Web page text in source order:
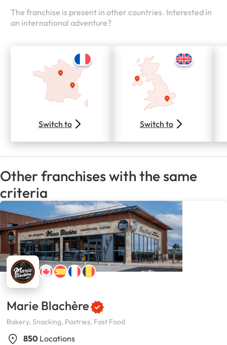
The franchise is present in other countries. Interested in
an international adventure?
Switch to Switch to
Other franchises with the same
criteria
Marie Blachère
Bakery, Snacking, Pastries, Fast Food
850 Locations